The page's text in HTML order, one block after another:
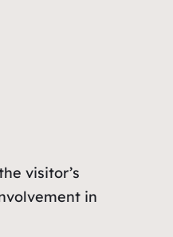
visitor’s
in